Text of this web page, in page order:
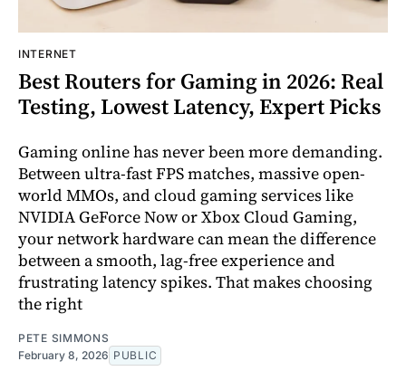
INTERNET
Best Routers for Gaming in 2026: Real
Testing, Lowest Latency, Expert Picks
Gaming online has never been more demanding.
Between ultra-fast FPS matches, massive open-
world MMOs, and cloud gaming services like
NVIDIA GeForce Now or Xbox Cloud Gaming,
your network hardware can mean the difference
between a smooth, lag-free experience and
frustrating latency spikes. That makes choosing
the right
PETE SIMMONS
February 8, 2026 PUBLIC